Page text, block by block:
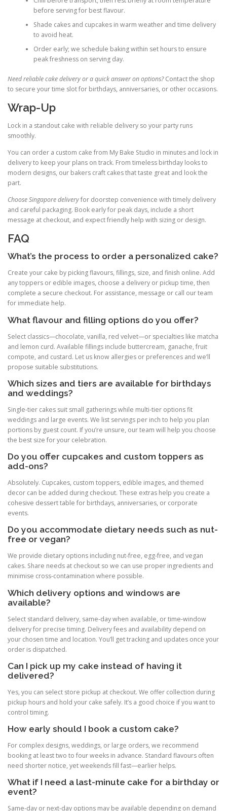
before serving for best flavour.
Shade cakes and cupcakes in warm weather and time delivery
to avoid heat.
Order early; we schedule baking within set hours to ensure
peak freshness on serving day.
Need reliable cake delivery or a quick answer on options?Contact the shop
to secure your time slot for birthdays, anniversaries, or other occasions.
Wrap-Up
Lock in a standout cake with reliable delivery so your party runs
smoothly.
You can order a custom cake from My Bake Studio in minutes and lock in
delivery to keep your plans on track. From timeless birthday looks to
modern designs, our bakers craft cakes that taste great and look the
part.
Choose Singapore deliveryfor doorstep convenience with timely delivery
and careful packaging. Book early for peak days, include a short
message at checkout, and expect friendly help with sizing or design.
FAQ
What’s the process to order a personalized cake?
Create your cake by picking flavours, fillings, size, and finish online. Add
any toppers or edible images, choose a delivery or pickup time, then
complete a secure checkout. For assistance, message or call our team
for immediate help.
What flavour and filling options do you offer?
Select classics—chocolate, vanilla, red velvet—or specialties like matcha
and lemon curd. Available fillings include buttercream, ganache, fruit
compote, and custard. Let us know allergies or preferences and we’ll
propose suitable substitutions.
Which sizes and tiers are available for birthdays
and weddings?
Single-tier cakes suit small gatherings while multi-tier options fit
weddings and large events. We list servings per inch to help you plan
portions by guest count. If you’re unsure, our team will help you choose
the best size for your celebration.
Do you offer cupcakes and custom toppers as
add-ons?
Absolutely. Cupcakes, custom toppers, edible images, and themed
decor can be added during checkout. These extras help you create a
cohesive dessert table for birthdays, anniversaries, or corporate
events.
Do you accommodate dietary needs such as nut-
free or vegan?
We provide dietary options including nut-free, egg-free, and vegan
cakes. Share needs at checkout so we can use proper ingredients and
minimise cross-contamination where possible.
Which delivery options and windows are
available?
Select standard delivery, same-day when available, or time-window
delivery for precise timing. Delivery fees and availability depend on
your chosen time and location. You’ll get tracking and updates once your
order is dispatched.
Can I pick up my cake instead of having it
delivered?
Yes, you can select store pickup at checkout. We offer collection during
pickup hours and hold your cake safely. It’s a good choice if you want to
control timing.
How early should I book a custom cake?
For complex designs, weddings, or large orders, we recommend
booking at least two to four weeks in advance. Standard flavours often
need shorter notice, yet weekends fill fast—earlier helps.
What if I need a last-minute cake for a birthday or
event?
Same-day or next-day options may be available depending on demand